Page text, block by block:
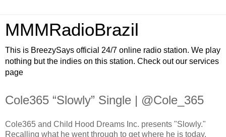
MMMRadioBrazil
This is BreezySays official 24/7 online radio station. We play
nothing but the indies on this station. Check out our services
page
Cole365 “Slowly” Single | @Cole_365
Cole365 and Child Hood Dreams Inc. presents "Slowly."
Recalling what he went through to get where he is today,